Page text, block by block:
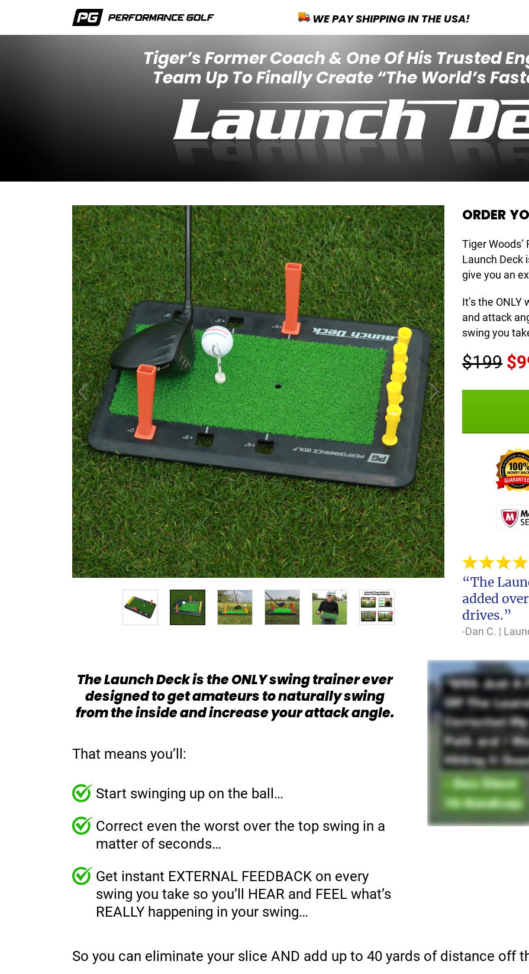
WE PAY SHIPPING IN THE USA!
Tiger’s Former Coach & One Of His Trusted
Team Up To Finally Create “The World’s
ORDER
Tiger
Launch Deck
give you an
It’s the
and attack
swing you
$199
“The
added
drives.”
-Dan C. |
The Launch Deck is the ONLY swing trainer ever
designed to get amateurs to naturally swing
from the inside and increase your attack angle.
That means you’ll:
Start swinging up on the ball…
Correct even the worst over the top swing in a
matter of seconds…
Get instant EXTERNAL FEEDBACK on every
swing you take so you’ll HEAR and FEEL what’s
REALLY happening in your swing…
So you can eliminate your slice AND add up to 40 yards of distance off